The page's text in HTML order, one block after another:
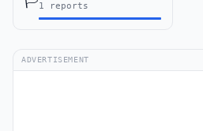
1 reports
ADVERTISEMENT